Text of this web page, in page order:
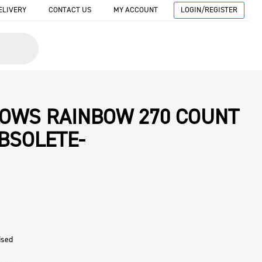
CONTACT US MY ACCOUNT LOGIN/REGISTER
RAINBOW 270 COUNT